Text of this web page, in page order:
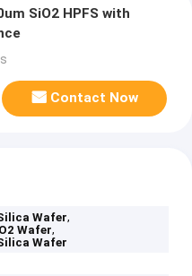
SiO2 HPFS with
Contact Now
Wafer,
Wafer,
Wafer